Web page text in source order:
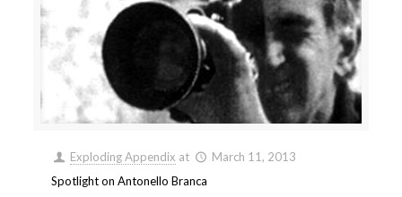
Exploding Appendix at
March 11, 2013
Spotlight on Antonello Branca